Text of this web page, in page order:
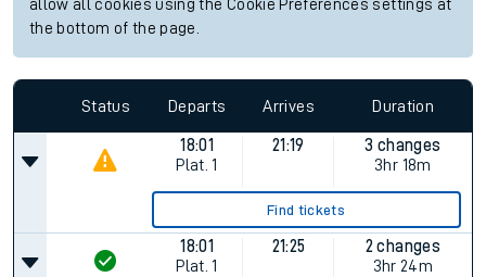
allow all cookies using the Cookie Preferences settings at
the bottom of the page.
Status Departs Arrives Duration
18:01
Plat. 1
21:19
3 changes
3hr 18m
Find tickets
18:01
Plat. 1
21:25
2 changes
3hr 24m